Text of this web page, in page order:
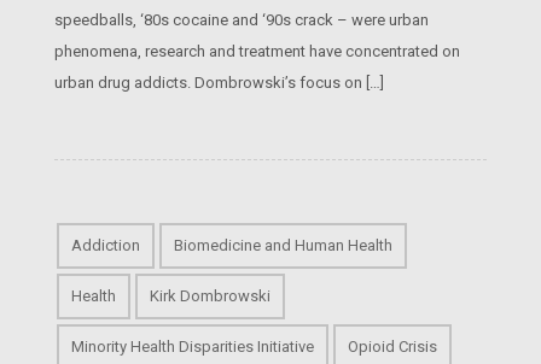
speedballs, ‘80s cocaine and ‘90s crack – were urban
phenomena, research and treatment have concentrated on
urban drug addicts. Dombrowski’s focus on […]
Addiction Biomedicine and Human Health
Health Kirk Dombrowski
Minority Health Disparities Initiative Opioid Crisis